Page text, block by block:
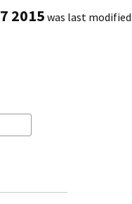
2015 was last